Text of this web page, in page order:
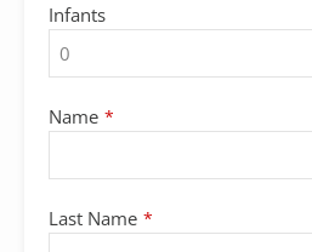
Infants
Name *
Email
Address *
Last Name *